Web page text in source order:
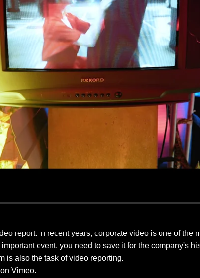
report. In recent years, corporate video is one of the
event, you need to save it for the company's
is also the task of video reporting.
Vimeo.